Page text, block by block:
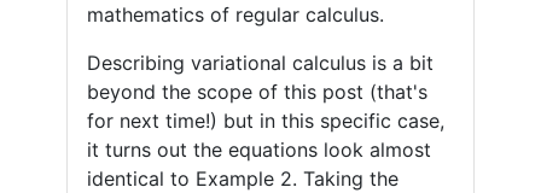
mathematics of regular calculus.
Describing variational calculus is a bit
beyond the scope of this post (that's
for next time!) but in this specific case,
it turns out the equations look almost
identical to Example 2. Taking the